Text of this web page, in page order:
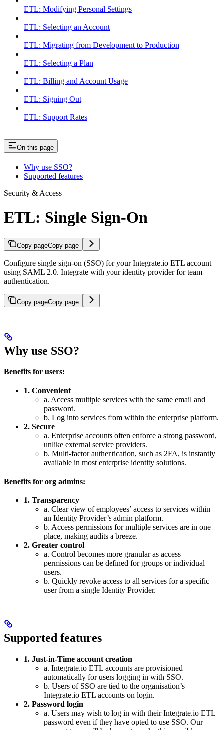
ETL: Modifying Personal Settings
ETL: Selecting an Account
ETL: Migrating from Development to Production
ETL: Selecting a Plan
ETL: Billing and Account Usage
ETL: Signing Out
ETL: Support Rates
On this page
Why use SSO?
Supported features
Security & Access
ETL: Single Sign-On
Copy pageCopy page
Configure single sign-on (SSO) for your Integrate.io ETL account
using SAML 2.0. Integrate with your identity provider for team
authentication.
Copy pageCopy page
Why use SSO?
Benefits for users:
1. Convenient
a. Access multiple services with the same email and
password.
b. Log into services from within the enterprise platform.
2. Secure
a. Enterprise accounts often enforce a strong password,
unlike external service providers.
b. Multi-factor authentication, such as 2FA, is instantly
available in most enterprise identity solutions.
Benefits for org admins:
1. Transparency
a. Clear view of employees’ access to services within
an Identity Provider’s admin platform.
b. Access permissions for multiple services are in one
place, making audits a breeze.
2. Greater control
a. Control becomes more granular as access
permissions can be defined for groups or individual
users.
b. Quickly revoke access to all services for a specific
user from a single Identity Provider.
Supported features
1. Just-in-Time account creation
a. Integrate.io ETL accounts are provisioned
automatically for users logging in with SSO.
b. Users of SSO are tied to the organisation’s
Integrate.io ETL accounts on login.
2. Password login
a. Users may wish to log in with their Integrate.io ETL
password even if they have opted to use SSO. Our